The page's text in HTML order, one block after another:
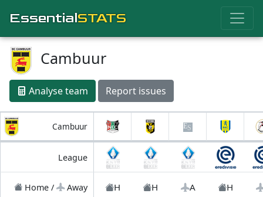
EssentialSTATS
Cambuur
Analyse team Report issues
Cambuur
League
Home / Away H H A H